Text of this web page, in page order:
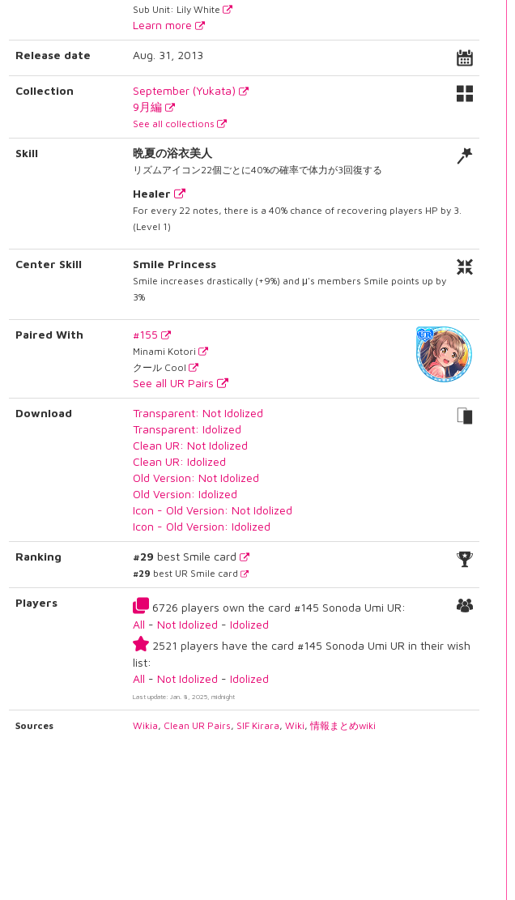
Sub Unit: Lily White
Learn more
Release date Aug. 31, 2013
Collection
September (Yukata)
9月編
See all collections
Skill 晩夏の浴衣美人
リズムアイコン22個ごとに40%の確率で体力が3回復する
Healer
For every 22 notes, there is a 40% chance of recovering players HP by 3.
(Level 1)
Center Skill Smile Princess
Smile increases drastically (+9%) and μ's members Smile points up by
3%
Paired With #155
Minami Kotori
クール Cool
See all UR Pairs
Download
Transparent: Not Idolized
Transparent: Idolized
Clean UR: Not Idolized
Clean UR: Idolized
Old Version: Not Idolized
Old Version: Idolized
Icon - Old Version: Not Idolized
Icon - Old Version: Idolized
Ranking #29 best Smile card
#29 best UR Smile card
Players
6726 players own the card #145 Sonoda Umi UR:
All -Not Idolized -Idolized
2521 players have the card #145 Sonoda Umi UR in their wish
list:
All -Not Idolized -Idolized
Last update: Jan. 8, 2025, midnight
Sources Wikia, Clean UR Pairs, SIF Kirara,Wiki,情報まとめwiki